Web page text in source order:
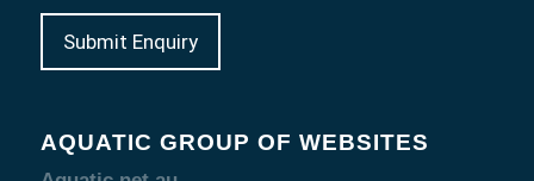
AQUATIC GROUP OF WEBSITES